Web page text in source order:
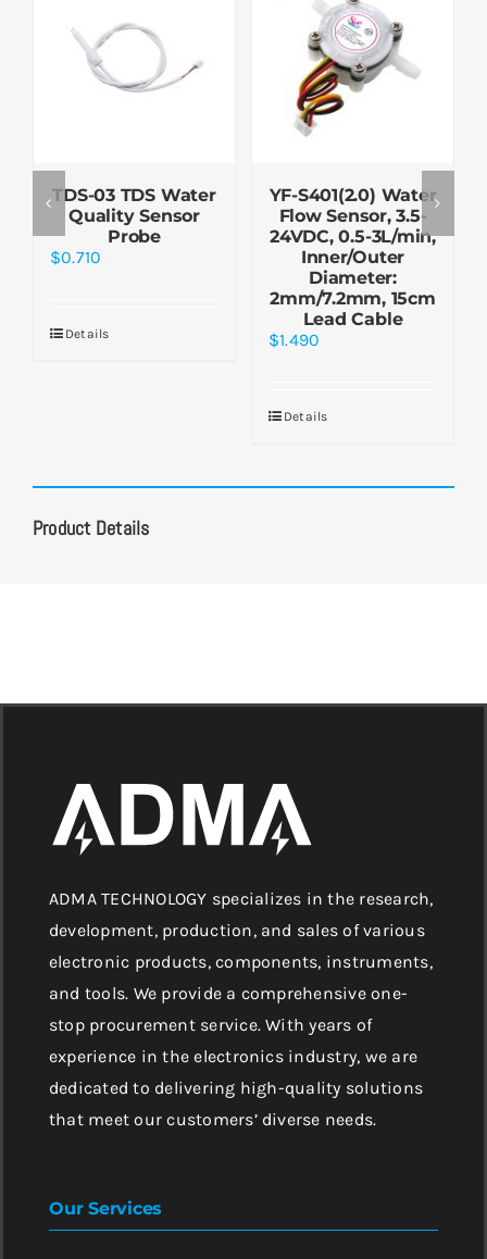
TDS-03 TDS Water
Quality Sensor
Probe
$0.710
Details
YF-S401(2.0) Water
Flow Sensor, 3.5-
24VDC, 0.5-3L/min,
Inner/Outer
Diameter:
2mm/7.2mm, 15cm
Lead Cable
$1.490
Details
Product Details
ADMA TECHNOLOGY specializes in the research,
development, production, and sales of various
electronic products, components, instruments,
and tools. We provide a comprehensive one-
stop procurement service. With years of
experience in the electronics industry, we are
dedicated to delivering high-quality solutions
that meet our customers’ diverse needs.
Our Services